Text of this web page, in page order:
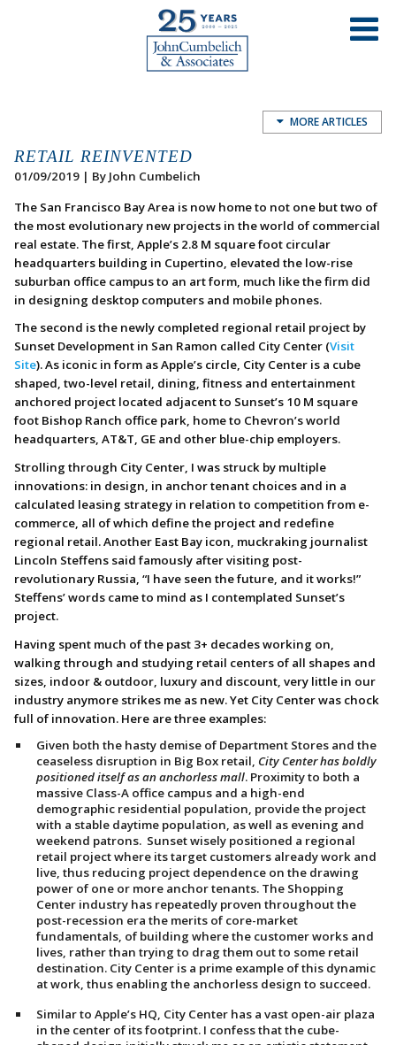
MORE ARTICLES
RETAIL REINVENTED
01/09/2019 | By John Cumbelich
The San Francisco Bay Area is now home to not one but two of
the most evolutionary new projects in the world of commercial
real estate. The first, Apple’s 2.8 M square foot circular
headquarters building in Cupertino, elevated the low-rise
suburban office campus to an art form, much like the firm did
in designing desktop computers and mobile phones.
The second is the newly completed regional retail project by
Sunset Development in San Ramon called City Center (Visit
Site). As iconic in form as Apple’s circle, City Center is a cube
shaped, two-level retail, dining, fitness and entertainment
anchored project located adjacent to Sunset’s 10 M square
foot Bishop Ranch office park, home to Chevron’s world
headquarters, AT&T, GE and other blue-chip employers.
Strolling through City Center, I was struck by multiple
innovations: in design, in anchor tenant choices and in a
calculated leasing strategy in relation to competition from e-
commerce, all of which define the project and redefine
regional retail. Another East Bay icon, muckraking journalist
Lincoln Steffens said famously after visiting post-
revolutionary Russia, “I have seen the future, and it works!”
Steffens’ words came to mind as I contemplated Sunset’s
project.
Having spent much of the past 3+ decades working on,
walking through and studying retail centers of all shapes and
sizes, indoor & outdoor, luxury and discount, very little in our
industry anymore strikes me as new. Yet City Center was chock
full of innovation. Here are three examples:
Given both the hasty demise of Department Stores and the
ceaseless disruption in Big Box retail, City Center has boldly
positioned itself as an anchorless mall. Proximity to both a
massive Class-A office campus and a high-end
demographic residential population, provide the project
with a stable daytime population, as well as evening and
weekend patrons. Sunset wisely positioned a regional
retail project where its target customers already work and
live, thus reducing project dependence on the drawing
power of one or more anchor tenants. The Shopping
Center industry has repeatedly proven throughout the
post-recession era the merits of core-market
fundamentals, of building where the customer works and
lives, rather than trying to drag them out to some retail
destination. City Center is a prime example of this dynamic
at work, thus enabling the anchorless design to succeed.
Similar to Apple’s HQ, City Center has a vast open-air plaza
in the center of its footprint. I confess that the cube-